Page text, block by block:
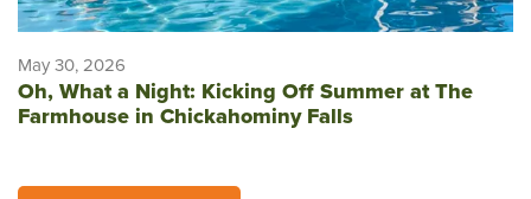
May 30, 2026
Oh, What a Night: Kicking Off Summer at The
Farmhouse in Chickahominy Falls